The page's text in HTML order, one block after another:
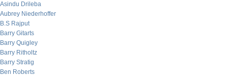
Asindu Drileba
Aubrey Niederhoffer
B.S Rajput
Barry Gitarts
Barry Quigley
Barry Ritholtz
Barry Stratig
Ben Roberts